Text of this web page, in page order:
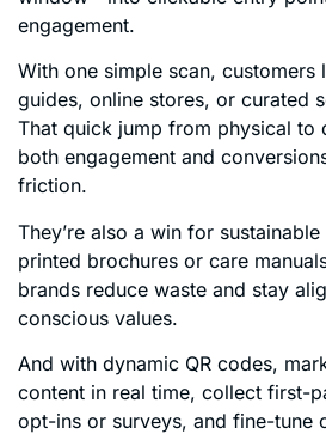
engagement.
With one simple scan, customers
guides, online stores, or curated
That quick jump from physical to
both engagement and
friction.
They’re also a win for
printed brochures or care
brands reduce waste and stay
conscious values.
And with dynamic QR codes,
content in real time, collect first-
opt-ins or surveys, and fine-tune